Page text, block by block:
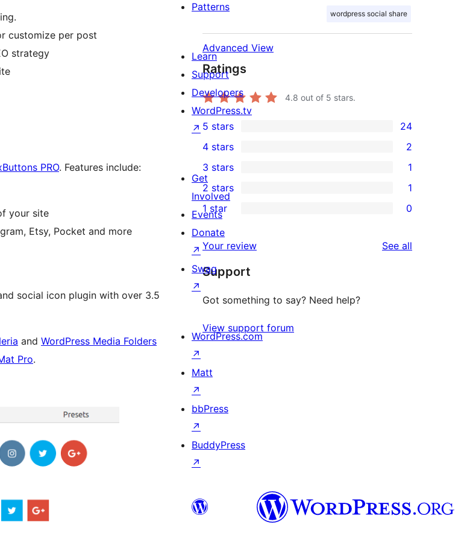
customize per post
strategy
PRO. Features include:
your site
Etsy, Pocket and more
social icon plugin with over 3.5
and WordPress Media Folders
Pro.
wordpress social share
Advanced View
Ratings
4.8 out of 5 stars.
24
5-
star
reviews
5 stars 24
4-
star
reviews
4 stars 2
1
3-
star
review
3 stars 1
1
2-
star
review
2 stars 1
0
1-
star
reviews
1 star 0
Your review See all
Support
Got something to say? Need help?
View support forum
Patterns
Learn
Support
Developers
WordPress.tv
↗
Get
Involved
Events
Donate
↗
Swag
↗
WordPress.com
↗
Matt
↗
bbPress
↗
BuddyPress
↗